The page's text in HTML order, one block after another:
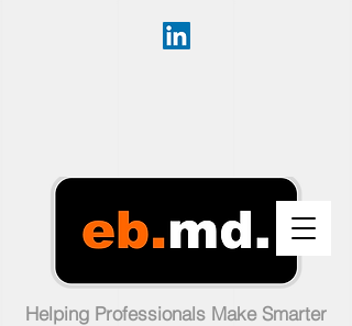
Helping Professionals Make Smarter